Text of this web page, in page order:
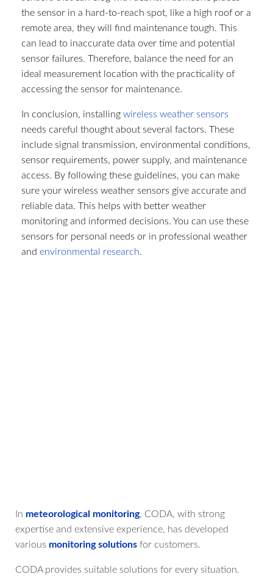
the sensor in a hard-to-reach spot, like a high roof or a
remote area, they will find maintenance tough. This
can lead to inaccurate data over time and potential
sensor failures. Therefore, balance the need for an
ideal measurement location with the practicality of
accessing the sensor for maintenance.​
In conclusion, installing wireless weather sensors
needs careful thought about several factors. These
include signal transmission, environmental conditions,
sensor requirements, power supply, and maintenance
access. By following these guidelines, you can make
sure your wireless weather sensors give accurate and
reliable data. This helps with better weather
monitoring and informed decisions. You can use these
sensors for personal needs or in professional weather
and environmental research.
In meteorological monitoring, CODA, with strong
expertise and extensive experience, has developed
various monitoring solutions for customers.
CODA provides suitable solutions for every situation.